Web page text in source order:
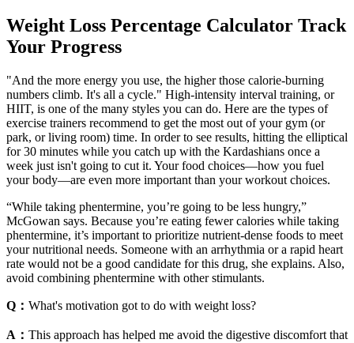
Weight Loss Percentage Calculator Track
Your Progress
"And the more energy you use, the higher those calorie-burning
numbers climb. It's all a cycle." High-intensity interval training, or
HIIT, is one of the many styles you can do. Here are the types of
exercise trainers recommend to get the most out of your gym (or
park, or living room) time. In order to see results, hitting the elliptical
for 30 minutes while you catch up with the Kardashians once a
week just isn't going to cut it. Your food choices—how you fuel
your body—are even more important than your workout choices.
“While taking phentermine, you’re going to be less hungry,”
McGowan says. Because you’re eating fewer calories while taking
phentermine, it’s important to prioritize nutrient-dense foods to meet
your nutritional needs. Someone with an arrhythmia or a rapid heart
rate would not be a good candidate for this drug, she explains. Also,
avoid combining phentermine with other stimulants.
Q： What's motivation got to do with weight loss?
A： This approach has helped me avoid the digestive discomfort that